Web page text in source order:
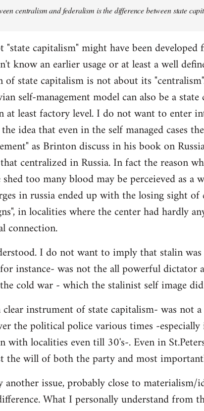
centralism and federalism is the difference between state
"state capitalism" might have been
know an earlier usage or at least a well
state capitalism is not about its
self-management model can also be a
at least factory level. I do not want to enter
idea that even in the self managed cases
as Brinton discuss in his book on
centralized in Russia. In fact the reason
too many blood may be perceieved as a
in russia ended up with the losing sight
in localities where the center had hardly
connection.
I do not want to imply that stalin
instance- was not the all powerful dictator
cold war - which the stalinist self image
clear instrument of state capitalism- was not
the political police various times -
with localities even till 30's-. Even in
the will of both the party and most
issue, probably close to
What I personally understand from